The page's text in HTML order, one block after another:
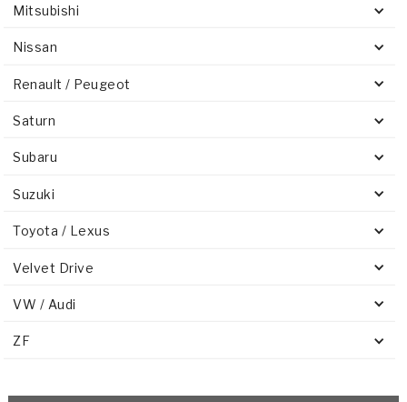
Mitsubishi
Nissan
Renault / Peugeot
Saturn
Subaru
Suzuki
Toyota / Lexus
Velvet Drive
VW / Audi
ZF